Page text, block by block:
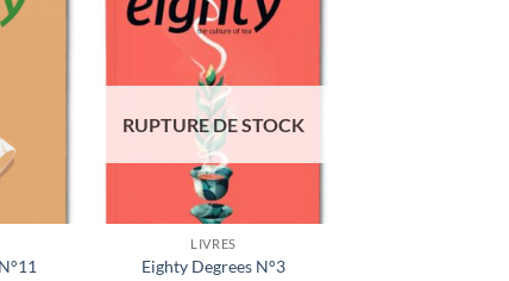
RUPTURE DE STOCK
LIVRES
Eighty Degrees N°3